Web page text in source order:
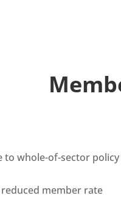
to whole-of-sector policy
member rate